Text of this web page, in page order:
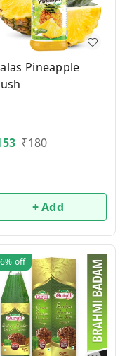
Pineapple
₹180
+ Add
off